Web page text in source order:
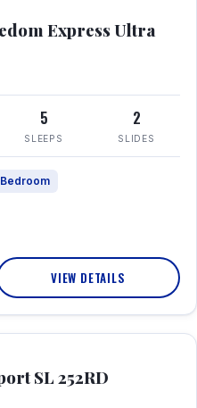
Express Ultra
5
SLEEPS
2
SLIDES
VIEW DETAILS
SL 252RD